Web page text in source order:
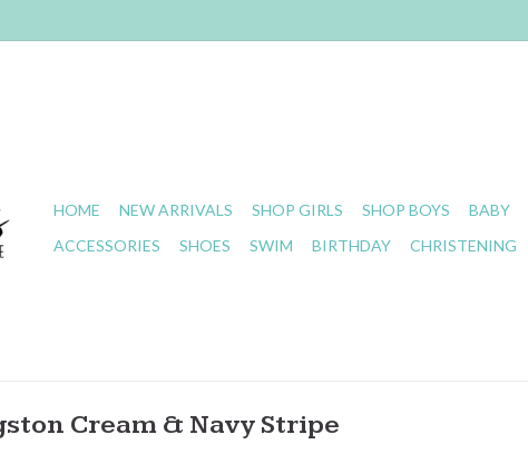
HOME NEW ARRIVALS SHOP GIRLS SHOP BOYS BABY
ACCESSORIES
SHOES SWIM BIRTHDAY CHRISTENING
Cream & Navy Stripe